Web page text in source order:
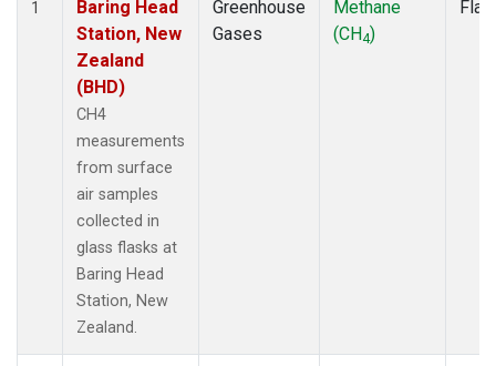
1
Baring Head
Station, New
Zealand
(BHD)
CH4
measurements
from surface
air samples
collected in
glass flasks at
Baring Head
Station, New
Zealand.
Greenhouse
Gases
Methane
(CH4)